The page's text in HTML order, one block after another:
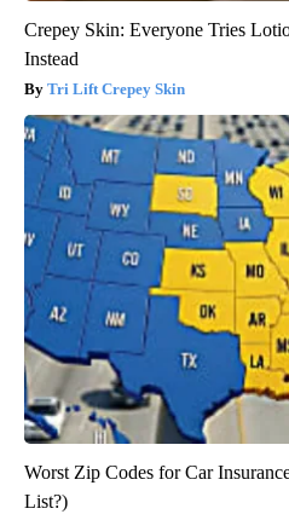
Crepey Skin: Everyone Tries
Instead
Tri Lift Crepey Skin
Worst Zip Codes for Car
List?)